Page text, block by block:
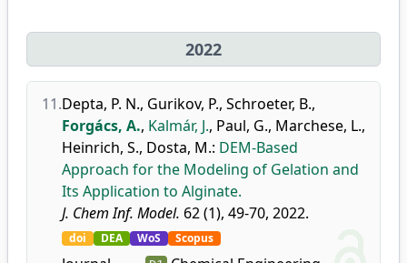
2022
11.Depta, P. N., Gurikov, P., Schroeter, B.,
Forgács, A., Kalmár, J., Paul, G., Marchese, L.,
Heinrich, S., Dosta, M.: DEM-Based
Approach for the Modeling of Gelation and
Its Application to Alginate.
J. Chem Inf. Model. 62 (1), 49-70, 2022.
doi DEA WoS Scopus